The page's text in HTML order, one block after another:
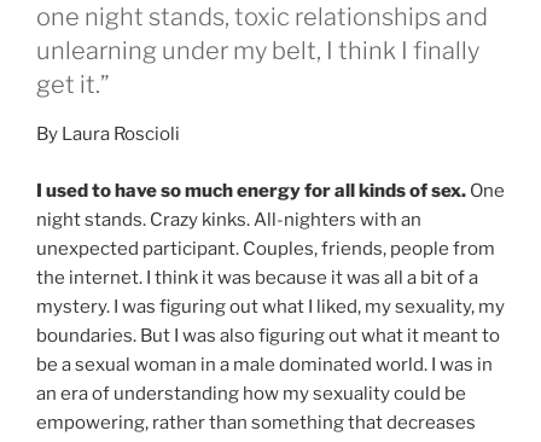
one night stands, toxic relationships and
unlearning under my belt, I think I finally
get it.”
By Laura Roscioli
I used to have so much energy for all kinds of sex. One
night stands. Crazy kinks. All-nighters with an
unexpected participant. Couples, friends, people from
the internet. I think it was because it was all a bit of a
mystery. I was figuring out what I liked, my sexuality, my
boundaries. But I was also figuring out what it meant to
be a sexual woman in a male dominated world. I was in
an era of understanding how my sexuality could be
empowering, rather than something that decreases